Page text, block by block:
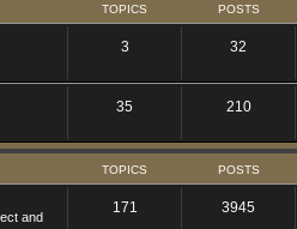
TOPICS POSTS
3 32
35 210
TOPICS POSTS
and
171 3945